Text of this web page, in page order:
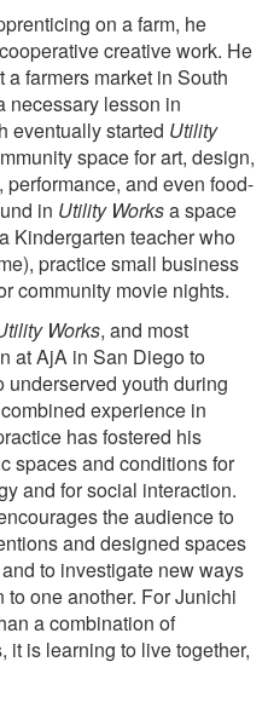
on a farm, he
creative work. He
farmers market in South
necessary lesson in
eventually started Utility
space for art, design,
and even food-
in Utility Worksa space
Kindergarten teacher who
practice small business
community movie nights.
Works, and most
at AjA in San Diego to
youth during
experience in
has fostered his
spaces and conditions for
and for social interaction.
the audience to
and designed spaces
to investigate new ways
one another. For Junichi
a combination of
is learning to live together,